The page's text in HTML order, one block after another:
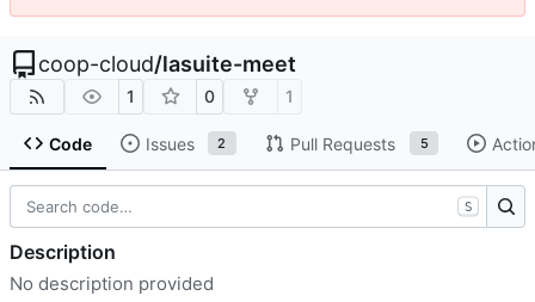
coop-cloud/lasuite-meet
1 0 1
Code Issues 2 Pull Requests 5
S
Description
No description provided